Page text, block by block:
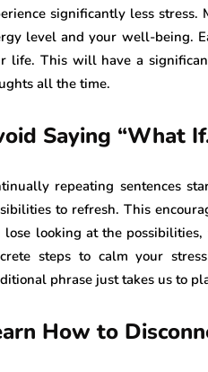
significantly less stress.
level and your well-being.
life. This will have a
all the time.
Saying “What
repeating sentences
to refresh. This
lose looking at the
steps to calm your
phrase just takes us to
How to